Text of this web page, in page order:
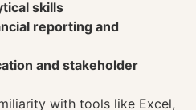
skills
reporting and
and stakeholder
with tools like Excel,